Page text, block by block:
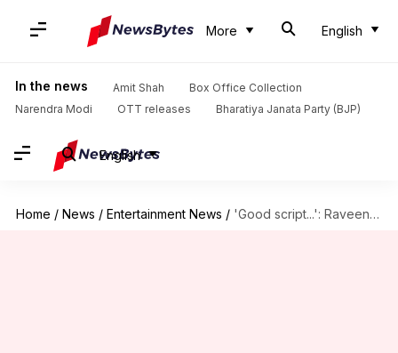
More English
In the news Amit Shah
Box Office Collection
Narendra Modi
OTT releases Bharatiya Janata Party (BJP)
English
Home / News / Entertainment News / 'Good script...': Raveena Tandon reveals why 'Aranyak' S02 isn't happening